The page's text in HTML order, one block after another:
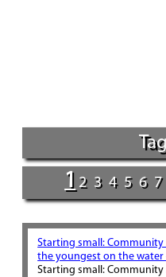
1 2 3 4 5 6 7
Starting small:
the youngest on the water
Starting small: